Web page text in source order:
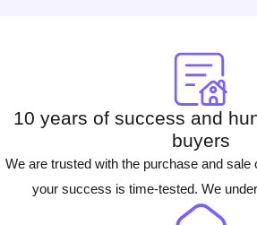
10 years of success and
buyers
We are trusted with the purchase and
your success is time-tested. We